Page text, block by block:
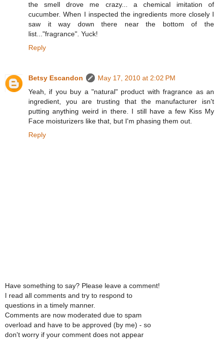
the smell drove me crazy... a chemical imitation of
cucumber. When I inspected the ingredients more closely I
saw it way down there near the bottom of the
list..."fragrance". Yuck!
Reply
Betsy Escandon
May 17, 2010 at 2:02 PM
Yeah, if you buy a "natural" product with fragrance as an
ingredient, you are trusting that the manufacturer isn't
putting anything weird in there. I still have a few Kiss My
Face moisturizers like that, but I'm phasing them out.
Reply
Have something to say? Please leave a comment!
I read all comments and try to respond to
questions in a timely manner.
Comments are now moderated due to spam
overload and have to be approved (by me) - so
don't worry if your comment does not appear